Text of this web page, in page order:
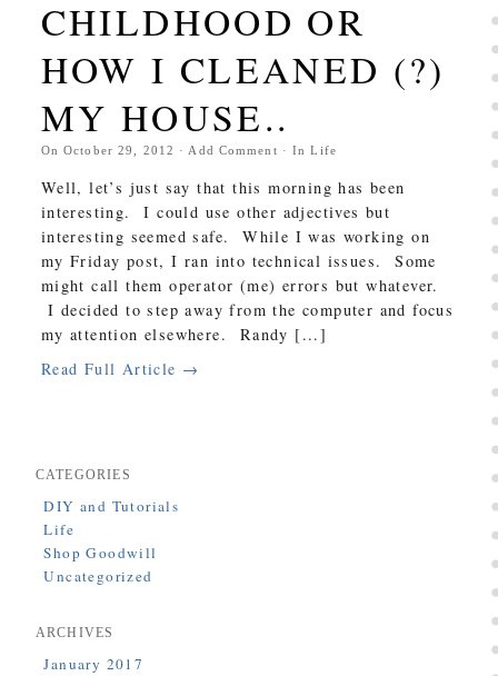
CHILDHOOD OR
HOW I CLEANED (?)
MY HOUSE..
OnOctober 29, 2012 · Add Comment · InLife
Well, let’s just say that this morning has been
interesting. I could use other adjectives but
interesting seemed safe. While I was working on
my Friday post, I ran into technical issues. Some
might call them operator (me) errors but whatever.
I decided to step away from the computer and focus
my attention elsewhere. Randy [...]
Read Full Article →
CATEGORIES
DIY and Tutorials
Life
Shop Goodwill
Uncategorized
ARCHIVES
January 2017